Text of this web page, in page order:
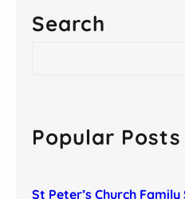
Search
c
hPopular Posts
St Peter’s Church